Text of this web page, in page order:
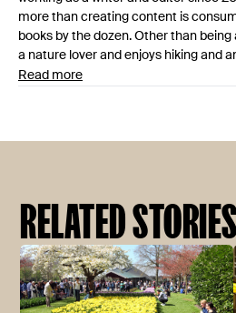
more than creating content is
books by the dozen. Other than being
a nature lover and enjoys hiking and
Read more
RELATED STORIES